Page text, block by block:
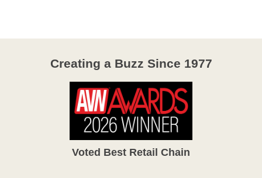
Creating a Buzz Since 1977
Voted Best Retail Chain